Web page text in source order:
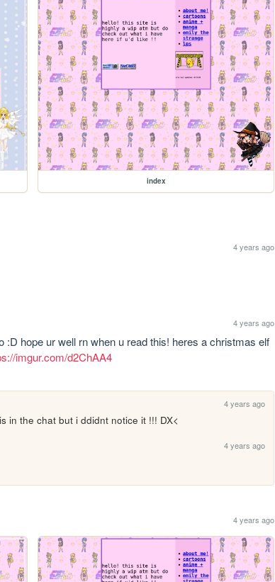
index
4 years ago
4 years ago
:D hope ur well rn when u read this! heres a christmas elf
imgur.com/d2ChAA4
4 years ago
in the chat but i ddidnt notice it !!! DX<
4 years ago
4 years ago